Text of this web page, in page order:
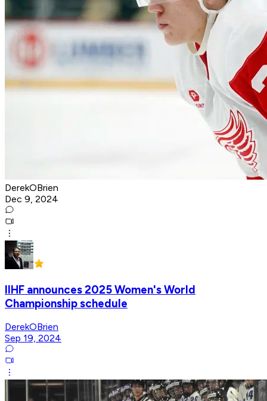
DerekOBrien
Dec 9, 2024
IIHF announces 2025 Women's World
Championship schedule
DerekOBrien
Sep 19, 2024